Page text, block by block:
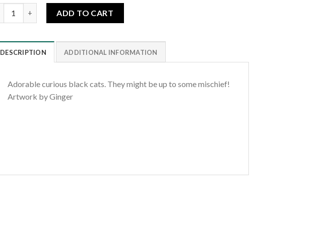
ADD TO CART
DESCRIPTION ADDITIONAL INFORMATION
Adorable curious black cats. They might be up to some mischief!
Artwork by Ginger